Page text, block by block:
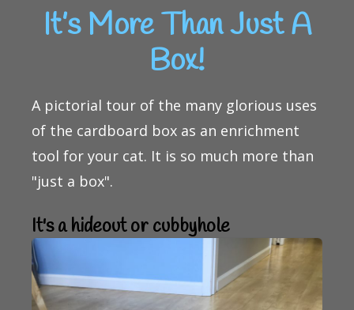
It’s More Than Just A
Box!
A pictorial tour of the many glorious uses
of the cardboard box as an enrichment
tool for your cat. It is so much more than
"just a box".
It's a hideout or cubbyhole